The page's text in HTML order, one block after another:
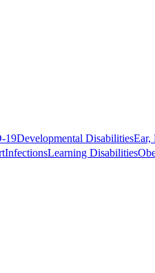
19Developmental DisabilitiesEar,
InfectionsLearning Disabilities